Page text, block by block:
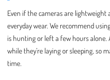
Even if the cameras are
everyday wear. We recommend
is hunting or left a few hours alone.
while they’re laying or sleeping, so
time.